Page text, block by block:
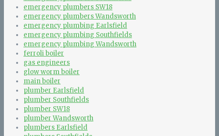
emergency plumbers SW18
emergency plumbers Wandsworth
emergency plumbing Earlsfield
emergency plumbing Southfields
emergency plumbing Wandsworth
ferroli boiler
gas engineers
glow worm boiler
main boiler
plumber Earlsfield
plumber Southfields
plumber SW18
plumber Wandsworth
plumbers Earlsfield